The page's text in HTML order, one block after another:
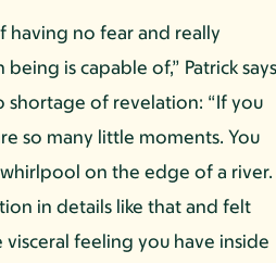
having no fear and really
is capable of,” Patrick
shortage of revelation: “If you
so many little moments. You
on the edge of a river.
in details like that and felt
feeling you have inside